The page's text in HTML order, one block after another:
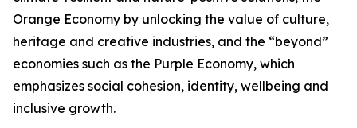
Orange Economy by unlocking the value of culture,
heritage and creative industries, and the “beyond”
economies such as the Purple Economy, which
emphasizes social cohesion, identity, wellbeing and
inclusive growth.